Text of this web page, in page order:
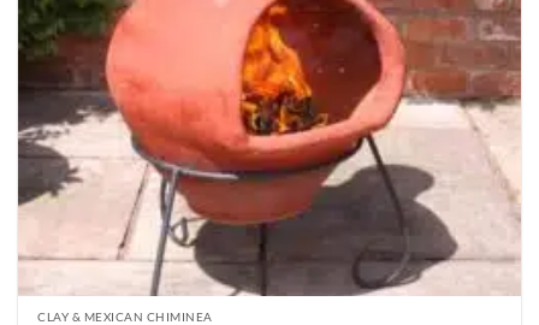
CLAY & MEXICAN CHIMINEA